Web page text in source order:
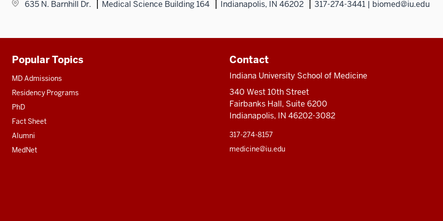
635 N. Barnhill Dr.
Medical Science Building 164 Indianapolis, IN 46202 317-274-3441 | biomed@iu.edu
Additional
resources
Popular Topics
MD Admissions
Residency Programs
PhD
Fact Sheet
Alumni
MedNet
Contact
Indiana University School of Medicine
340 West 10th Street
Fairbanks Hall, Suite 6200
Indianapolis, IN 46202-3082
317-274-8157
medicine@iu.edu